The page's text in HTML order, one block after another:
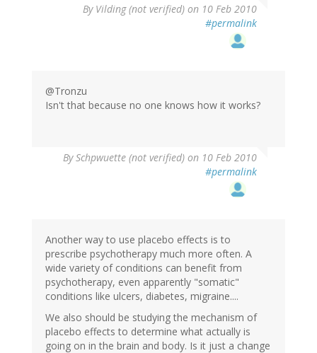
By Vilding (not verified) on 10 Feb 2010
#permalink
@Tronzu
Isn't that because no one knows how it works?
BySchpwuette (not verified) on 10 Feb 2010
#permalink
Another way to use placebo effects is to
prescribe psychotherapy much more often. A
wide variety of conditions can benefit from
psychotherapy, even apparently "somatic"
conditions like ulcers, diabetes, migraine....
We also should be studying the mechanism of
placebo effects to determine what actually is
going on in the brain and body. Is it just a change